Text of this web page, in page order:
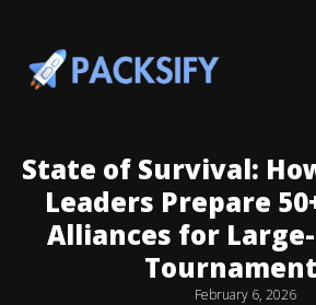
State of Survival:
Leaders Prepare
Alliances for Large-
February 6, 2026